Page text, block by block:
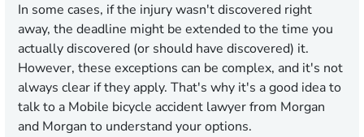
In some cases, if the injury wasn't discovered right
away, the deadline might be extended to the time you
actually discovered (or should have discovered) it.
However, these exceptions can be complex, and it's not
always clear if they apply. That's why it's a good idea to
talk to a Mobile bicycle accident lawyer from Morgan
and Morgan to understand your options.